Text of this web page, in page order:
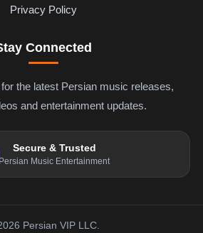
Privacy Policy
Connected
the latest Persian music releases,
and entertainment updates.
Secure & Trusted
Persian Music Entertainment
Persian VIP LLC.